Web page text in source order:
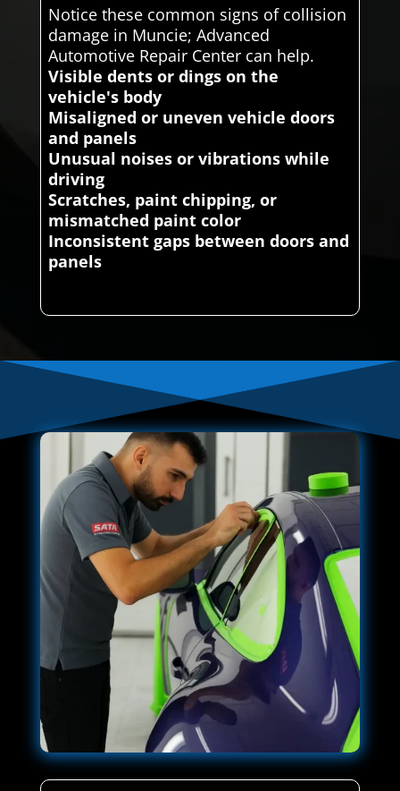
Notice these common signs of collision
damage in Muncie; Advanced
Automotive Repair Center can help.
Visible dents or dings on the
vehicle's body
Misaligned or uneven vehicle doors
and panels
Unusual noises or vibrations while
driving
Scratches, paint chipping, or
mismatched paint color
Inconsistent gaps between doors and
panels